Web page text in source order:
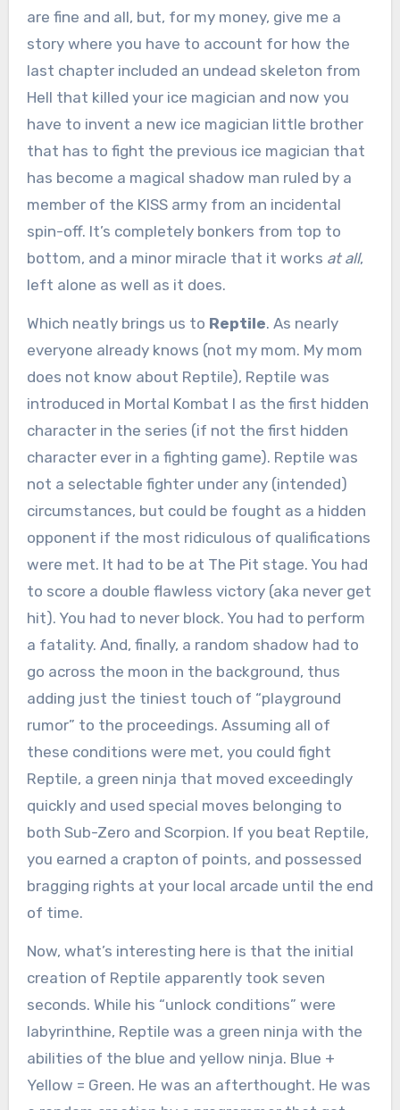
are fine and all, but, for my money, give me a
story where you have to account for how the
last chapter included an undead skeleton from
Hell that killed your ice magician and now you
have to invent a new ice magician little brother
that has to fight the previous ice magician that
has become a magical shadow man ruled by a
member of the KISS army from an incidental
spin-off. It’s completely bonkers from top to
bottom, and a minor miracle that it works at all,
left alone as well as it does.
Which neatly brings us to Reptile. As nearly
everyone already knows (not my mom. My mom
does not know about Reptile), Reptile was
introduced in Mortal Kombat I as the first hidden
character in the series (if not the first hidden
character ever in a fighting game). Reptile was
not a selectable fighter under any (intended)
circumstances, but could be fought as a hidden
opponent if the most ridiculous of qualifications
were met. It had to be at The Pit stage. You had
to score a double flawless victory (aka never get
hit). You had to never block. You had to perform
a fatality. And, finally, a random shadow had to
go across the moon in the background, thus
adding just the tiniest touch of “playground
rumor” to the proceedings. Assuming all of
these conditions were met, you could fight
Reptile, a green ninja that moved exceedingly
quickly and used special moves belonging to
both Sub-Zero and Scorpion. If you beat Reptile,
you earned a crapton of points, and possessed
bragging rights at your local arcade until the end
of time.
Now, what’s interesting here is that the initial
creation of Reptile apparently took seven
seconds. While his “unlock conditions” were
labyrinthine, Reptile was a green ninja with the
abilities of the blue and yellow ninja. Blue +
Yellow = Green. He was an afterthought. He was